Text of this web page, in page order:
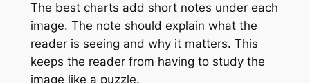
The best charts add short notes under each
image. The note should explain what the
reader is seeing and why it matters. This
keeps the reader from having to study the
image like a puzzle.